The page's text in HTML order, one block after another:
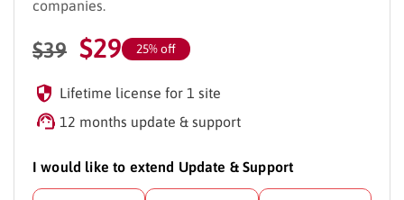
companies.
$39 $29 25% off
Lifetime license for 1 site
12 months update & support
I would like to extend Update & Support